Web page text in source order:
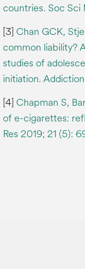
countries. Soc Sci
[3] Chan GCK,
common liability?
studies of
initiation.
[4] Chapman S,
of e-cigarettes:
Res 2019; 21 (5):